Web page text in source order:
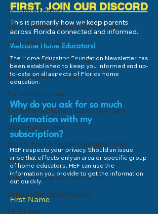
Articles by Jason
600 (Umbrella) Private School Laws
Attendance Laws
Bright Futures Scholarship
Dual Enrollment Laws
Definitions in Law
Exceptional Student Education Laws
Governance Laws
High School & Higher Education Laws
High School
Extracurricular Activities Laws
Scholarship Opportunities
PEP Laws
time $2500 Scholarship
awarded by National Merit...
FIRST, JOIN OUR DISCORD
This is primarily how we keep parents
across Florida connected and informed.
Welcome Home Educators!
The Home Education Foundation Newsletter has
been established to keep you informed and up-
to-date on all aspects of Florida home
education.
Why do you ask for so much
information with my
subscription?
HEF respects your privacy. Should an issue
arise that effects only an area or specific group
of home educators, HEF can use the
information you provide to get the information
out quickly.
First Name